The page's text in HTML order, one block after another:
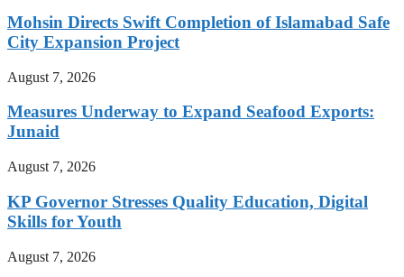
Mohsin Directs Swift Completion of Islamabad Safe
City Expansion Project
August 7, 2026
Measures Underway to Expand Seafood Exports:
Junaid
August 7, 2026
KP Governor Stresses Quality Education, Digital
Skills for Youth
August 7, 2026